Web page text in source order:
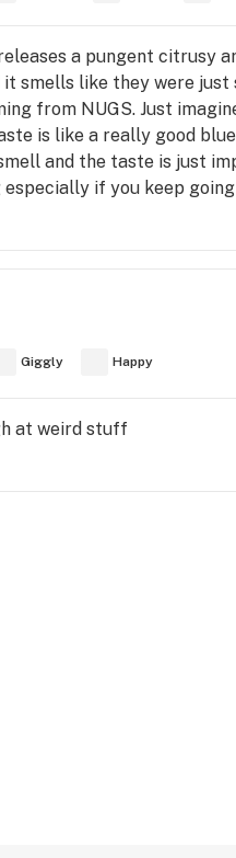
a pungent citrusy
it smells like they were
from NUGS. Just
is like a really good
and the taste is just
if you keep
Giggly Happy
at weird stuff